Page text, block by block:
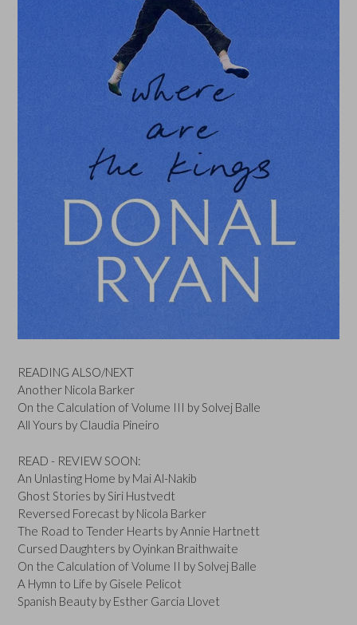
READING ALSO/NEXT
Another Nicola Barker
On the Calculation of Volume III by Solvej Balle
All Yours by Claudia Pineiro
READ - REVIEW SOON:
An Unlasting Home by Mai Al-Nakib
Ghost Stories by Siri Hustvedt
Reversed Forecast by Nicola Barker
The Road to Tender Hearts by Annie Hartnett
Cursed Daughters by Oyinkan Braithwaite
On the Calculation of Volume II by Solvej Balle
A Hymn to Life by Gisele Pelicot
Spanish Beauty by Esther Garcia Llovet